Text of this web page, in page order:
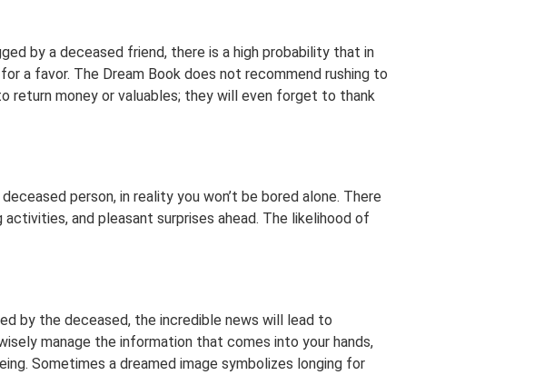
by a deceased friend, there is a high probability that in
a favor. The Dream Book does not recommend rushing to
return money or valuables; they will even forget to thank
person, in reality you won’t be bored alone. There
and pleasant surprises ahead. The likelihood of
by the deceased, the incredible news will lead to
manage the information that comes into your hands,
Sometimes a dreamed image symbolizes longing for